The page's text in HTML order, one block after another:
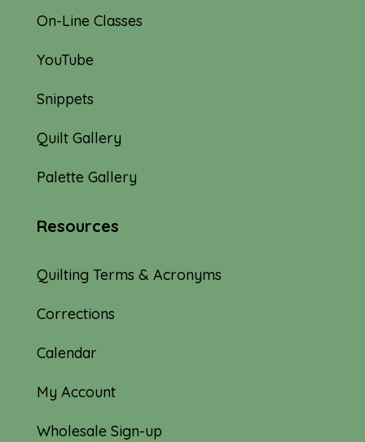
On-Line Classes
YouTube
Snippets
Quilt Gallery
Palette Gallery
Resources
Quilting Terms & Acronyms
Corrections
Calendar
My Account
Wholesale Sign-up